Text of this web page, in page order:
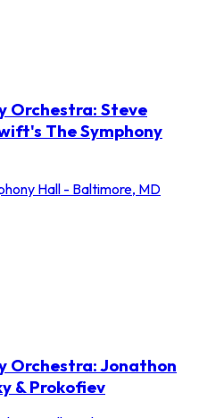
Orchestra: Steve
The Symphony
Hall - Baltimore, MD
Orchestra: Jonathon
& Prokofiev